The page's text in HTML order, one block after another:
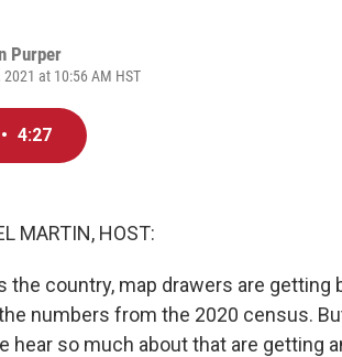
Purper
at 10:56 AM HST
• 4:27
MARTIN, HOST:
the country, map drawers are
numbers from the 2020 census.
hear so much about that are getting